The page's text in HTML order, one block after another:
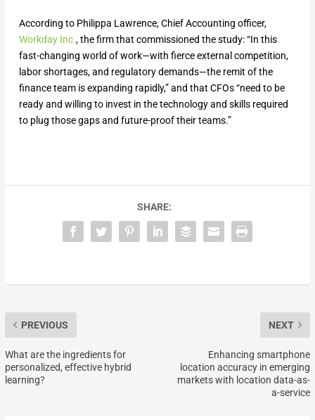
According to Philippa Lawrence, Chief Accounting officer,
Workday Inc., the firm that commissioned the study: “In this
fast-changing world of work—with fierce external competition,
labor shortages, and regulatory demands—the remit of the
finance team is expanding rapidly,” and that CFOs “need to be
ready and willing to invest in the technology and skills required
to plug those gaps and future-proof their teams.”
SHARE:
PREVIOUS
What are the ingredients for
personalized, effective hybrid
learning?
NEXT
Enhancing smartphone
location accuracy in emerging
markets with location data-as-
a-service